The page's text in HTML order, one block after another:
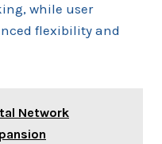
while user
flexibility and
Network